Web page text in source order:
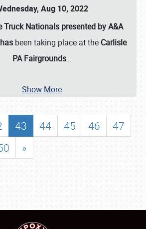
Aug 10, 2022
Truck Nationals presented by A&A
been taking place at the Carlisle
PA Fairgrounds…
Show More
43 44 45 46
47
»